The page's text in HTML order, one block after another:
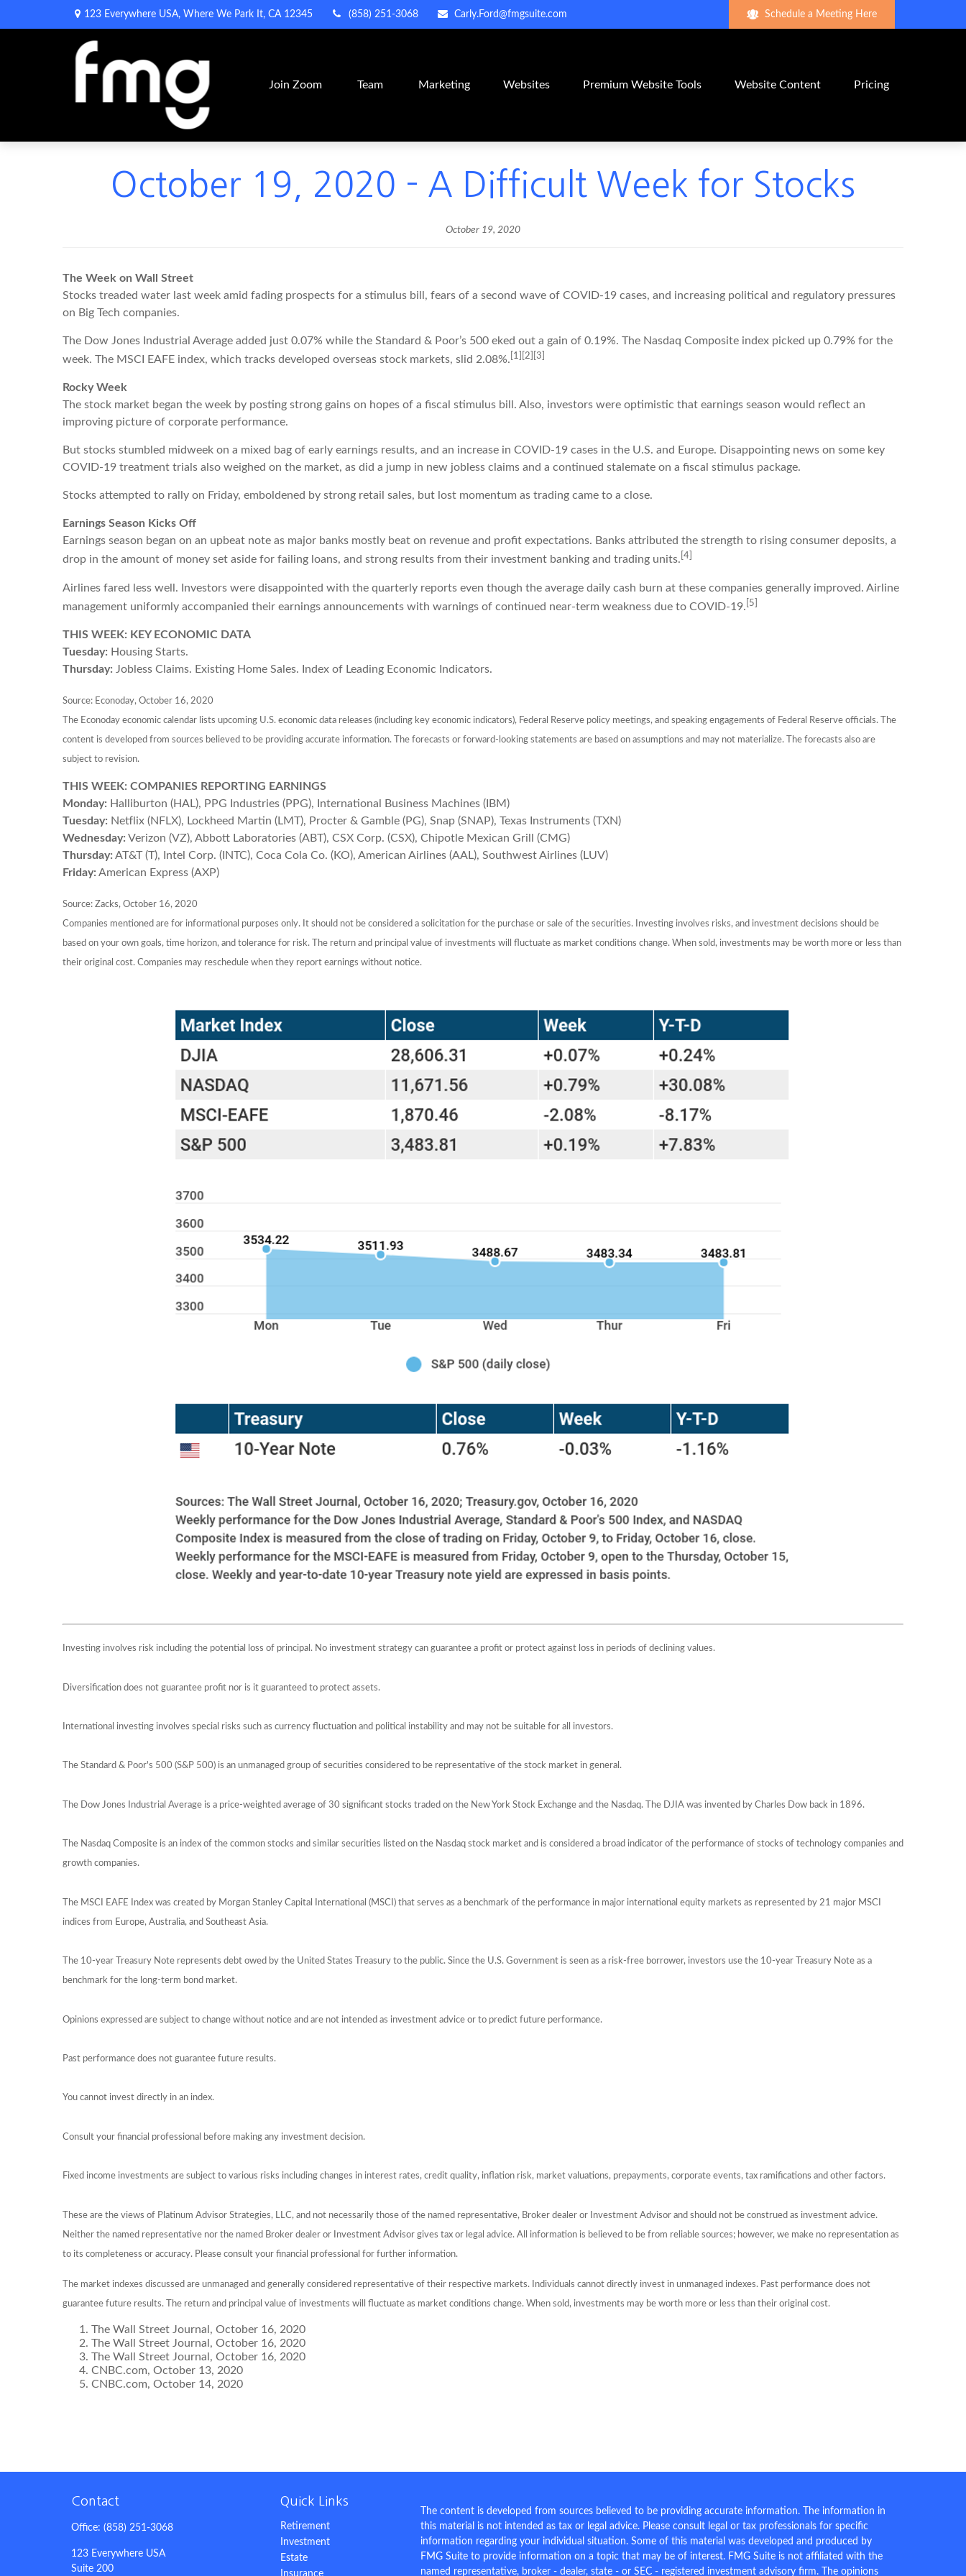
123 Everywhere USA, Where We Park It, CA 12345 (858) 251-3068 Carly.Ford@fmgsuite.com Schedule a Meeting Here
Join Zoom Team Marketing Websites Premium Website Tools Website Content Pricing
October 19, 2020 - A Difficult Week for Stocks
October 19, 2020
The Week on Wall Street
Stocks treaded water last week amid fading prospects for a stimulus bill, fears of a second wave of COVID-19 cases, and increasing political and regulatory pressures
on Big Tech companies.
The Dow Jones Industrial Average added just 0.07% while the Standard & Poor’s 500 eked out a gain of 0.19%. The Nasdaq Composite index picked up 0.79% for the
week. The MSCI EAFE index, which tracks developed overseas stock markets, slid 2.08%. [1][2][3]
Rocky Week
The stock market began the week by posting strong gains on hopes of a fiscal stimulus bill. Also, investors were optimistic that earnings season would reflect an
improving picture of corporate performance.
But stocks stumbled midweek on a mixed bag of early earnings results, and an increase in COVID-19 cases in the U.S. and Europe. Disappointing news on some key
COVID-19 treatment trials also weighed on the market, as did a jump in new jobless claims and a continued stalemate on a fiscal stimulus package.
Stocks attempted to rally on Friday, emboldened by strong retail sales, but lost momentum as trading came to a close.
Earnings Season Kicks Off
Earnings season began on an upbeat note as major banks mostly beat on revenue and profit expectations. Banks attributed the strength to rising consumer deposits, a
drop in the amount of money set aside for failing loans, and strong results from their investment banking and trading units. [4]
Airlines fared less well. Investors were disappointed with the quarterly reports even though the average daily cash burn at these companies generally improved. Airline
management uniformly accompanied their earnings announcements with warnings of continued near-term weakness due to COVID-19. [5]
THIS WEEK: KEY ECONOMIC DATA
Tuesday: Housing Starts.
Thursday: Jobless Claims. Existing Home Sales. Index of Leading Economic Indicators.
Source: Econoday, October 16, 2020
The Econoday economic calendar lists upcoming U.S. economic data releases (including key economic indicators), Federal Reserve policy meetings, and speaking engagements of Federal Reserve officials. The
content is developed from sources believed to be providing accurate information. The forecasts or forward-looking statements are based on assumptions and may not materialize. The forecasts also are
subject to revision.
THIS WEEK: COMPANIES REPORTING EARNINGS
Monday: Halliburton (HAL), PPG Industries (PPG), International Business Machines (IBM)
Tuesday: Netflix (NFLX), Lockheed Martin (LMT), Procter & Gamble (PG), Snap (SNAP), Texas Instruments (TXN)
Wednesday: Verizon (VZ), Abbott Laboratories (ABT), CSX Corp. (CSX), Chipotle Mexican Grill (CMG)
Thursday: AT&T (T), Intel Corp. (INTC), Coca Cola Co. (KO), American Airlines (AAL), Southwest Airlines (LUV)
Friday: American Express (AXP)
Source: Zacks, October 16, 2020
Companies mentioned are for informational purposes only. It should not be considered a solicitation for the purchase or sale of the securities. Investing involves risks, and investment decisions should be
based on your own goals, time horizon, and tolerance for risk. The return and principal value of investments will fluctuate as market conditions change. When sold, investments may be worth more or less than
their original cost. Companies may reschedule when they report earnings without notice.
Investing involves risk including the potential loss of principal. No investment strategy can guarantee a profit or protect against loss in periods of declining values.
Diversification does not guarantee profit nor is it guaranteed to protect assets.
International investing involves special risks such as currency fluctuation and political instability and may not be suitable for all investors.
The Standard & Poor's 500 (S&P 500) is an unmanaged group of securities considered to be representative of the stock market in general.
The Dow Jones Industrial Average is a price-weighted average of 30 significant stocks traded on the New York Stock Exchange and the Nasdaq. The DJIA was invented by Charles Dow back in 1896.
The Nasdaq Composite is an index of the common stocks and similar securities listed on the Nasdaq stock market and is considered a broad indicator of the performance of stocks of technology companies and
growth companies.
The MSCI EAFE Index was created by Morgan Stanley Capital International (MSCI) that serves as a benchmark of the performance in major international equity markets as represented by 21 major MSCI
indices from Europe, Australia, and Southeast Asia.
The 10-year Treasury Note represents debt owed by the United States Treasury to the public. Since the U.S. Government is seen as a risk-free borrower, investors use the 10-year Treasury Note as a
benchmark for the long-term bond market.
Opinions expressed are subject to change without notice and are not intended as investment advice or to predict future performance.
Past performance does not guarantee future results.
You cannot invest directly in an index.
Consult your financial professional before making any investment decision.
Fixed income investments are subject to various risks including changes in interest rates, credit quality, inflation risk, market valuations, prepayments, corporate events, tax ramifications and other factors.
These are the views of Platinum Advisor Strategies, LLC, and not necessarily those of the named representative, Broker dealer or Investment Advisor and should not be construed as investment advice.
Neither the named representative nor the named Broker dealer or Investment Advisor gives tax or legal advice. All information is believed to be from reliable sources; however, we make no representation as
to its completeness or accuracy. Please consult your financial professional for further information.
The market indexes discussed are unmanaged and generally considered representative of their respective markets. Individuals cannot directly invest in unmanaged indexes. Past performance does not
guarantee future results. The return and principal value of investments will fluctuate as market conditions change. When sold, investments may be worth more or less than their original cost.
The Wall Street Journal, October 16, 2020
The Wall Street Journal, October 16, 2020
The Wall Street Journal, October 16, 2020
CNBC.com, October 13, 2020
CNBC.com, October 14, 2020
Contact
Office: (858) 251-3068
123 Everywhere USA
Suite 200
Quick Links
Retirement
Investment
Estate
Insurance
The content is developed from sources believed to be providing accurate information. The information in
this material is not intended as tax or legal advice. Please consult legal or tax professionals for specific
information regarding your individual situation. Some of this material was developed and produced by
FMG Suite to provide information on a topic that may be of interest. FMG Suite is not affiliated with the
named representative, broker - dealer, state - or SEC - registered investment advisory firm. The opinions